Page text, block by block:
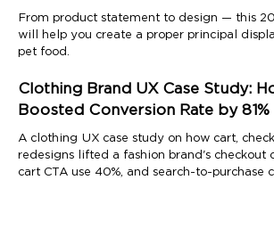
From product statement to design — this
will help you create a proper principal
pet food.
Clothing Brand UX Case Study:
Boosted Conversion Rate by 81%
A clothing UX case study on how cart,
redesigns lifted a fashion brand's checkout
cart CTA use 40%, and search-to-purchase